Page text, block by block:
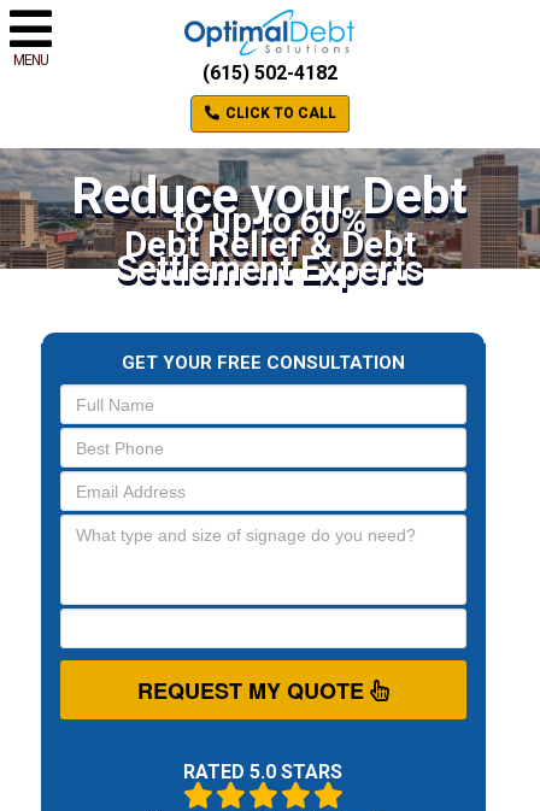
MENU
(615) 502-4182
CLICK TO CALL
Reduce your Debt
to up to 60%
Debt Relief & Debt
Settlement Experts
GET YOUR FREE CONSULTATION
REQUEST MY QUOTE
RATED 5.0 STARS